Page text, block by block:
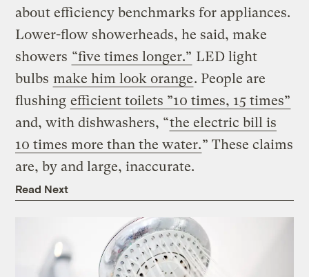
about efficiency benchmarks for appliances.
Lower-flow showerheads, he said, make
showers “five times longer.” LED light
bulbs make him look orange. People are
flushing efficient toilets ”10 times, 15 times”
and, with dishwashers, “the electric bill is
10 times more than the water.” These claims
are, by and large, inaccurate.
Read Next